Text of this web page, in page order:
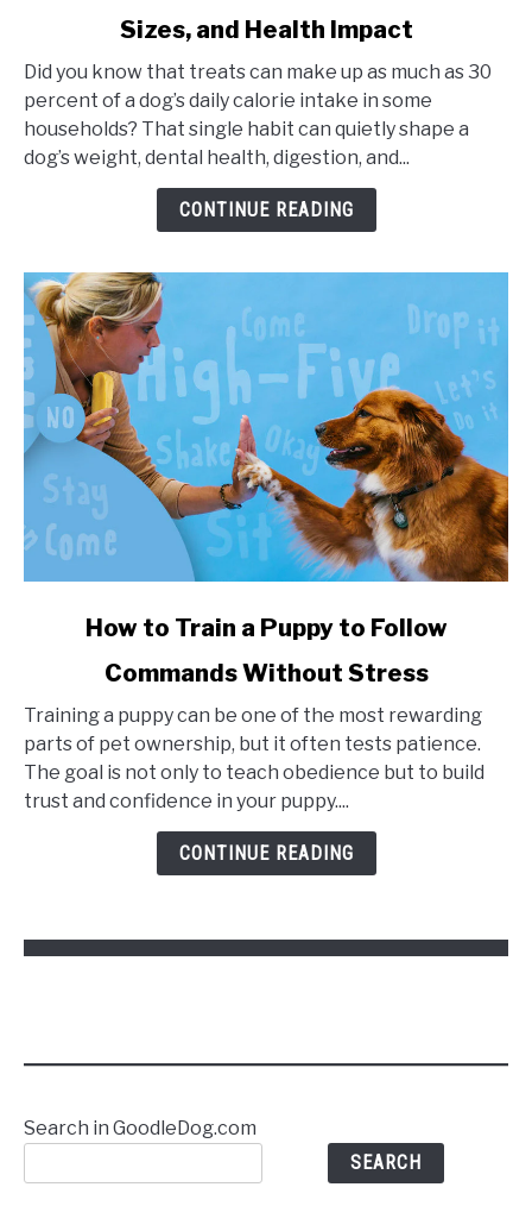
Sizes, and Health Impact
Did you know that treats can make up as much as 30
percent of a dog’s daily calorie intake in some
households? That single habit can quietly shape a
dog’s weight, dental health, digestion, and...
CONTINUE READING
link to How to Train a Puppy to Follow Commands
How to Train a Puppy to Follow
Commands Without Stress
Training a puppy can be one of the most rewarding
parts of pet ownership, but it often tests patience.
The goal is not only to teach obedience but to build
trust and confidence in your puppy....
CONTINUE READING
Search in GoodleDog.com
SEARCH